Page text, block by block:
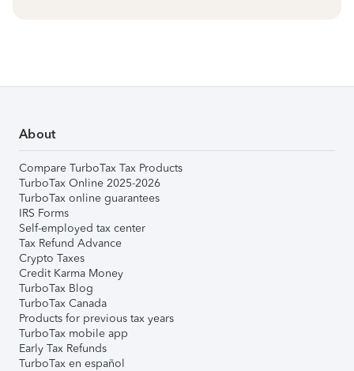
About
Compare TurboTax Tax Products
TurboTax Online 2025-2026
TurboTax online guarantees
IRS Forms
Self-employed tax center
Tax Refund Advance
Crypto Taxes
Credit Karma Money
TurboTax Blog
TurboTax Canada
Products for previous tax years
TurboTax mobile app
Early Tax Refunds
TurboTax en español